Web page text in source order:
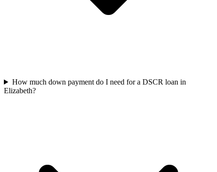
How much down payment do I need for a DSCR loan in
Elizabeth?